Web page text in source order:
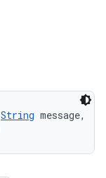
String message,